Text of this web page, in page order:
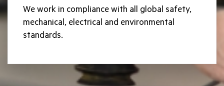
We work in compliance with all global safety,
mechanical, electrical and environmental
standards.